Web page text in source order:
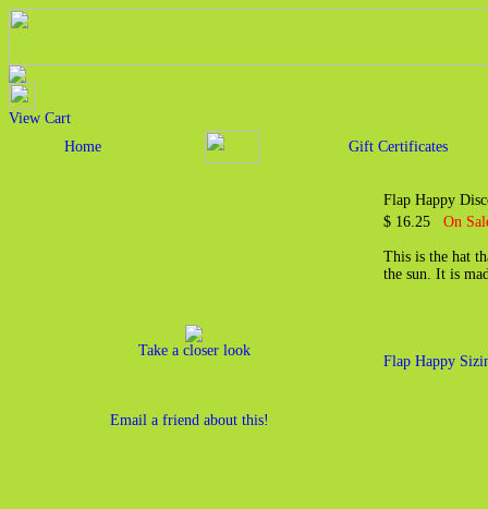
View Cart
Home
Gift Certificates
Take a closer look
Email a friend about this!
Flap Happy
$ 16.25 On
This is the hat
the sun. It is
Flap Happy